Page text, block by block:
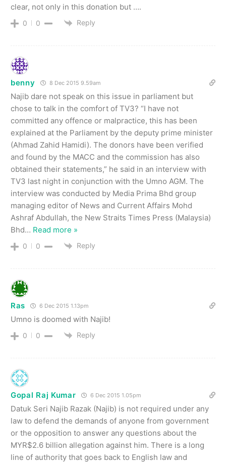
clear, not only in this donation but ….
0 0 Reply
benny 8 Dec 2015 9.59am
Najib dare not speak on this issue in parliament but
chose to talk in the comfort of TV3? “I have not
committed any offence or malpractice, this has been
explained at the Parliament by the deputy prime minister
(Ahmad Zahid Hamidi). The donors have been verified
and found by the MACC and the commission has also
obtained their statements,” he said in an interview with
TV3 last night in conjunction with the Umno AGM. The
interview was conducted by Media Prima Bhd group
managing editor of News and Current Affairs Mohd
Ashraf Abdullah, the New Straits Times Press (Malaysia)
Bhd… Read more »
0 0 Reply
Ras 6 Dec 2015 1.13pm
Umno is doomed with Najib!
0 0 Reply
Gopal Raj Kumar 6 Dec 2015 1.05pm
Datuk Seri Najib Razak (Najib) is not required under any
law to defend the demands of anyone from government
or the opposition to answer any questions about the
MYR$2.6 billion allegation against him. There is a long
line of authority that goes back to English law and